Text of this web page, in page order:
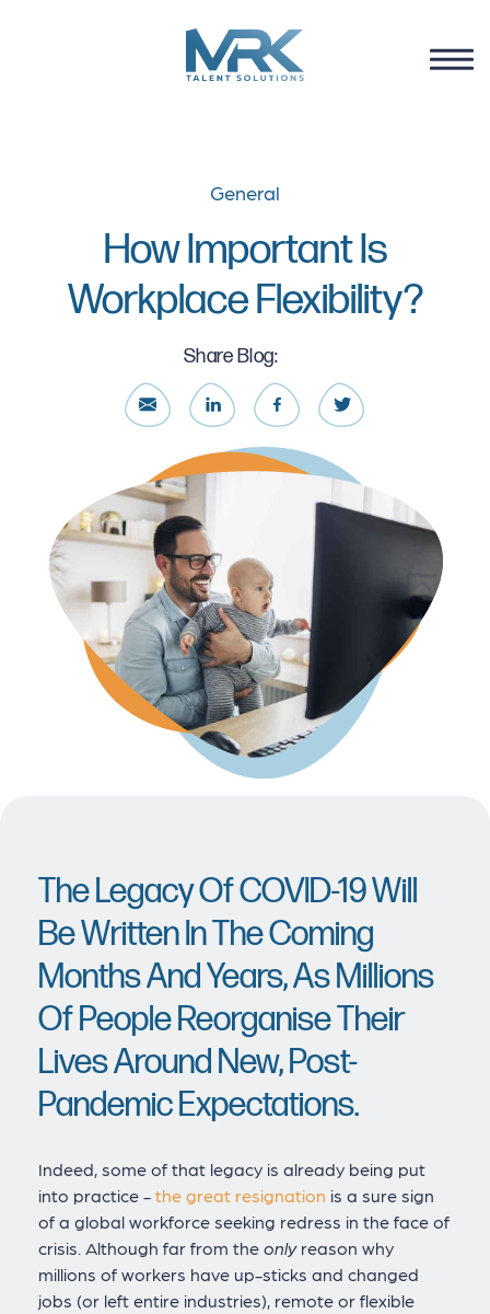
General
How Important Is
Workplace Flexibility?
Share Blog:
The Legacy Of COVID-19 Will
Be Written In The Coming
Months And Years, As Millions
Of People Reorganise Their
Lives Around New, Post-
Pandemic Expectations.
Indeed, some of that legacy is already being put
into practice - the great resignation is a sure sign
of a global workforce seeking redress in the face of
crisis. Although far from the onlyreason why
millions of workers have up-sticks and changed
jobs (or left entire industries), remote or flexible